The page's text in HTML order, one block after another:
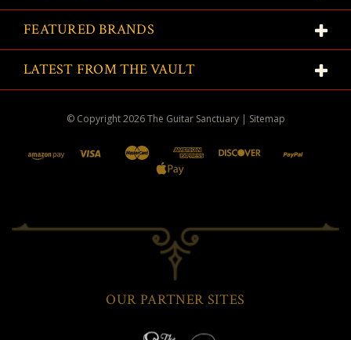
FEATURED BRANDS
LATEST FROM THE VAULT
© Copyright2026The Guitar Sanctuary | Sitemap
OUR PARTNER SITES